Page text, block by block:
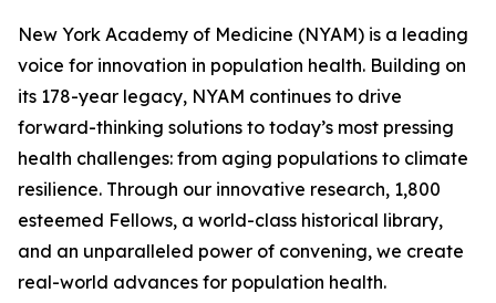
New York Academy of Medicine (NYAM) is a leading
voice for innovation in population health. Building on
its 178-year legacy, NYAM continues to drive
forward-thinking solutions to today’s most pressing
health challenges: from aging populations to climate
resilience. Through our innovative research, 1,800
esteemed Fellows, a world-class historical library,
and an unparalleled power of convening, we create
real-world advances for population health.